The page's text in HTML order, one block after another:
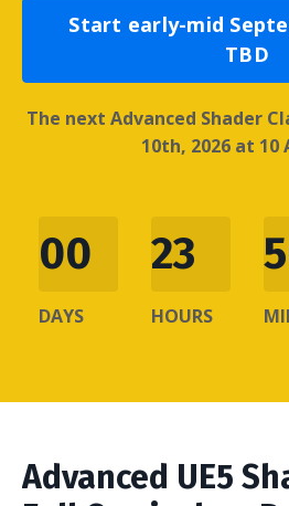
Start early-mid
TBD
The next Advanced Shader
10th, 2026 at 10
00
DAYS
23
HOURS
Advanced UE5